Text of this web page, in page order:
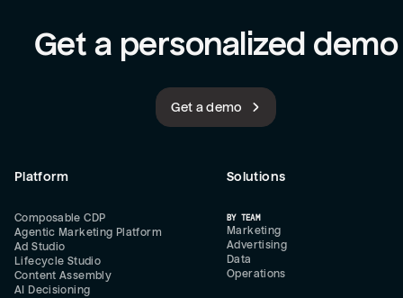
Get a personalized demo
Get a demo
Platform
Composable CDP
Agentic Marketing Platform
Ad Studio
Lifecycle Studio
Content Assembly
AI Decisioning
Solutions
BY TEAM
Marketing
Advertising
Data
Operations